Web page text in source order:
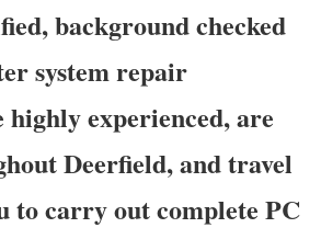
background checked
system repair
highly experienced, are
Deerfield, and travel
to carry out complete PC